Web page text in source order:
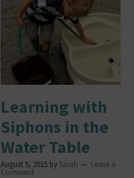
Learning with
Siphons in the
Water Table
August 5, 2015 by Sarah Leave a
Comment